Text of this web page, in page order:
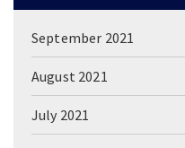
September 2021
August 2021
July 2021